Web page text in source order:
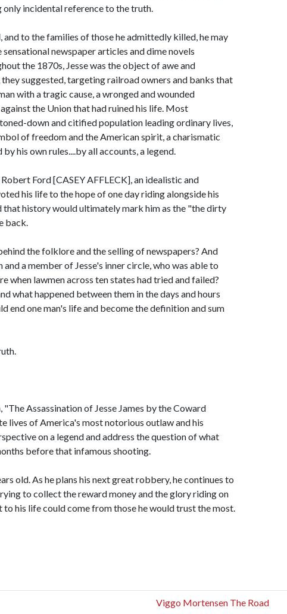
incidental reference to the truth.
to the families of those he admittedly killed, he may
newspaper articles and dime novels
the 1870s, Jesse was the object of awe and
suggested, targeting railroad owners and banks that
with a tragic cause, a wronged and wounded
the Union that had ruined his life. Most
down and citified population leading ordinary lives,
of freedom and the American spirit, a charismatic
his own rules....by all accounts, a legend.
Ford [CASEY AFFLECK], an idealistic and
his life to the hope of one day riding alongside his
that history would ultimately mark him as the "the dirty
back.
the folklore and the selling of newspapers? And
a member of Jesse's inner circle, who was able to
when lawmen across ten states had tried and failed?
what happened between them in the days and hours
end one man's life and become the definition and sum
"The Assassination of Jesse James by the Coward
lives of America's most notorious outlaw and his
on a legend and address the question of what
before that infamous shooting.
old. As he plans his next great robbery, he continues to
to collect the reward money and the glory riding on
his life could come from those he would trust the most.
Viggo Mortensen The Road